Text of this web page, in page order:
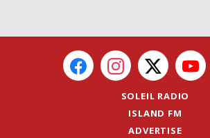
SOLEIL RADIO
ISLAND FM
ADVERTISE